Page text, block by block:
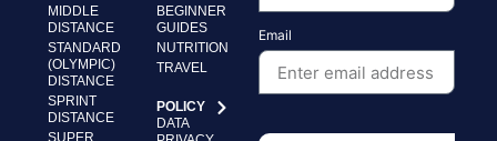
MIDDLE
DISTANCE
STANDARD
(OLYMPIC)
DISTANCE
SPRINT
DISTANCE
SUPER
BEGINNER
GUIDES
NUTRITION
TRAVEL
POLICY
DATA
Email